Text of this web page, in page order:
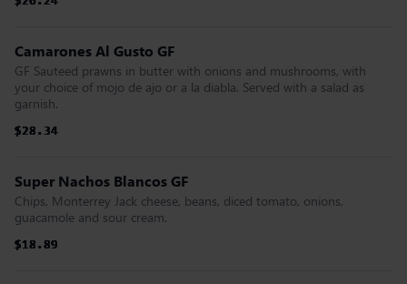
Camarones Al Gusto GF
GF Sauteed prawns in butter with onions and mushrooms, with
your choice of mojo de ajo or a la diabla. Served with a salad as
garnish.
$28.34
$28.34
$28.34
$28.34
$28.34
$28.34
Super Nachos Blancos GF
Chips, Monterrey Jack cheese, beans, diced tomato, onions,
guacamole and sour cream.
$18.89
$18.89
$18.89
$18.89
$18.89
$18.89